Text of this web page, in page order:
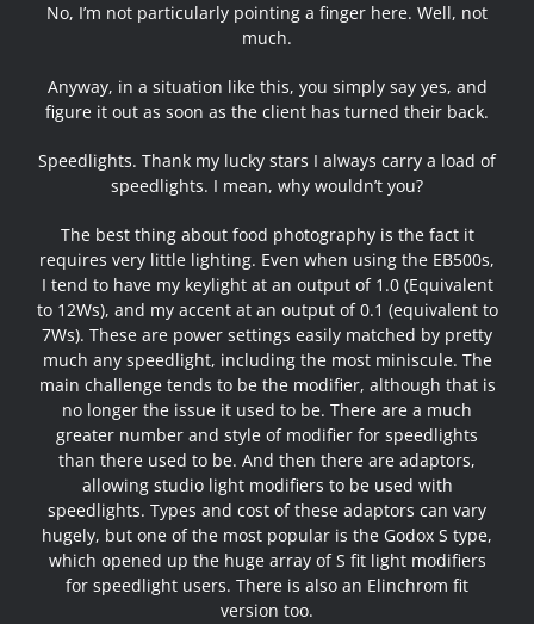
No, I’m not particularly pointing a finger here. Well, not
much.
Anyway, in a situation like this, you simply say yes, and
figure it out as soon as the client has turned their back.
Speedlights. Thank my lucky stars I always carry a load of
speedlights. I mean, why wouldn’t you?
The best thing about food photography is the fact it
requires very little lighting. Even when using the EB500s,
I tend to have my keylight at an output of 1.0 (Equivalent
to 12Ws), and my accent at an output of 0.1 (equivalent to
7Ws). These are power settings easily matched by pretty
much any speedlight, including the most miniscule. The
main challenge tends to be the modifier, although that is
no longer the issue it used to be. There are a much
greater number and style of modifier for speedlights
than there used to be. And then there are adaptors,
allowing studio light modifiers to be used with
speedlights. Types and cost of these adaptors can vary
hugely, but one of the most popular is the Godox S type,
which opened up the huge array of S fit light modifiers
for speedlight users. There is also an Elinchrom fit
version too.